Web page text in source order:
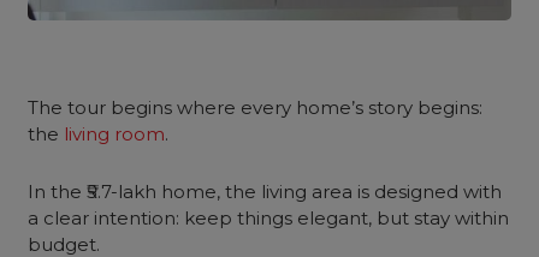
The tour begins where every home’s story begins:
the living room.
In the ₹5.7-lakh home, the living area is designed with
a clear intention: keep things elegant, but stay within
budget.